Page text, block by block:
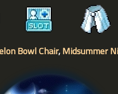
Bowl Chair,Midsummer